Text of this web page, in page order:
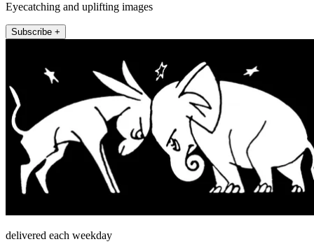
Eyecatching and uplifting images
Subscribe +
delivered each weekday